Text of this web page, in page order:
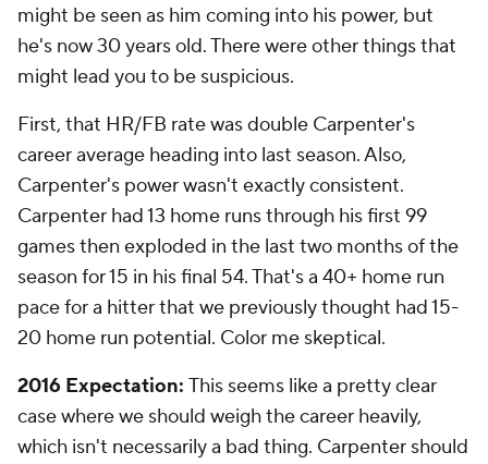
might be seen as him coming into his power, but
he's now 30 years old. There were other things that
might lead you to be suspicious.
First, that HR/FB rate was double Carpenter's
career average heading into last season. Also,
Carpenter's power wasn't exactly consistent.
Carpenter had 13 home runs through his first 99
games then exploded in the last two months of the
season for 15 in his final 54. That's a 40+ home run
pace for a hitter that we previously thought had 15-
20 home run potential. Color me skeptical.
2016 Expectation: This seems like a pretty clear
case where we should weigh the career heavily,
which isn't necessarily a bad thing. Carpenter should